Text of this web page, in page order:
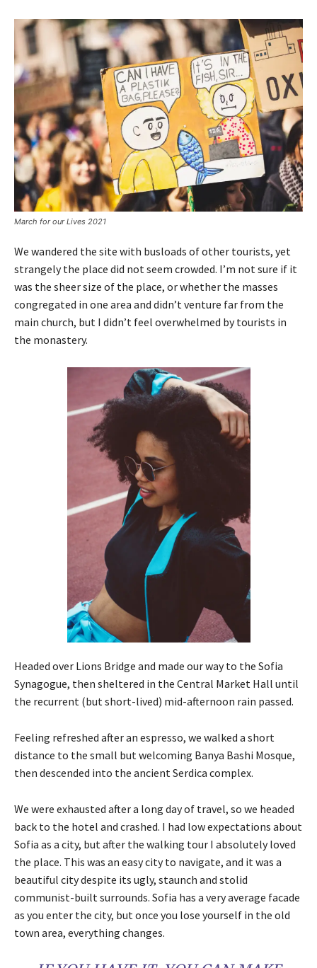
March for our Lives 2021
We wandered the site with busloads of other tourists, yet
strangely the place did not seem crowded. I’m not sure if it
was the sheer size of the place, or whether the masses
congregated in one area and didn’t venture far from the
main church, but I didn’t feel overwhelmed by tourists in
the monastery.
Headed over Lions Bridge and made our way to the Sofia
Synagogue, then sheltered in the Central Market Hall until
the recurrent (but short-lived) mid-afternoon rain passed.
Feeling refreshed after an espresso, we walked a short
distance to the small but welcoming Banya Bashi Mosque,
then descended into the ancient Serdica complex.
We were exhausted after a long day of travel, so we headed
back to the hotel and crashed. I had low expectations about
Sofia as a city, but after the walking tour I absolutely loved
the place. This was an easy city to navigate, and it was a
beautiful city despite its ugly, staunch and stolid
communist-built surrounds. Sofia has a very average facade
as you enter the city, but once you lose yourself in the old
town area, everything changes.